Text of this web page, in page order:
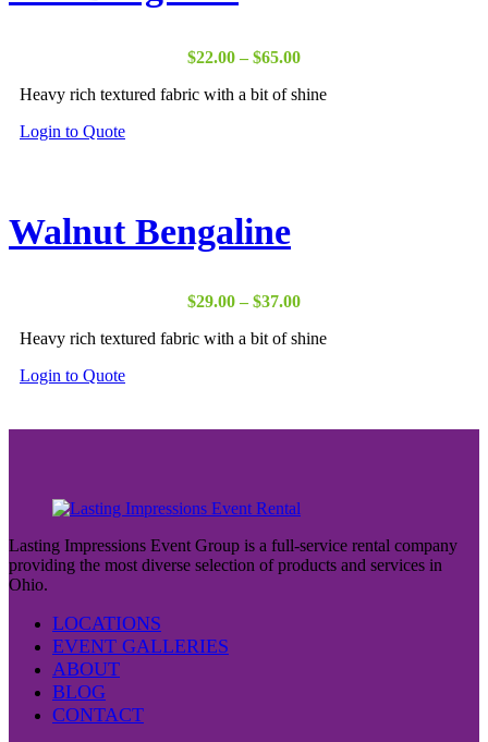
$22.00 – $65.00Price
$22.00
Heavy rich textured fabric with a bit of shine
Login to Quote
Walnut Bengaline
$29.00 – $37.00Price
$29.00
Heavy rich textured fabric with a bit of shine
Login to Quote
Lasting Impressions Event Group is a full-service rental company
providing the most diverse selection of products and services in
Ohio.
LOCATIONS
EVENT GALLERIES
ABOUT
BLOG
CONTACT